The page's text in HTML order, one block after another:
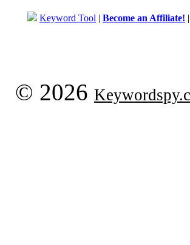
Keyword Tool | Become an Affiliate!
© 2026